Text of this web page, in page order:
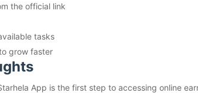
the official link
tasks
grow faster
App is the first step to accessing online